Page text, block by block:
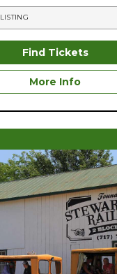
Find Tickets
More Info